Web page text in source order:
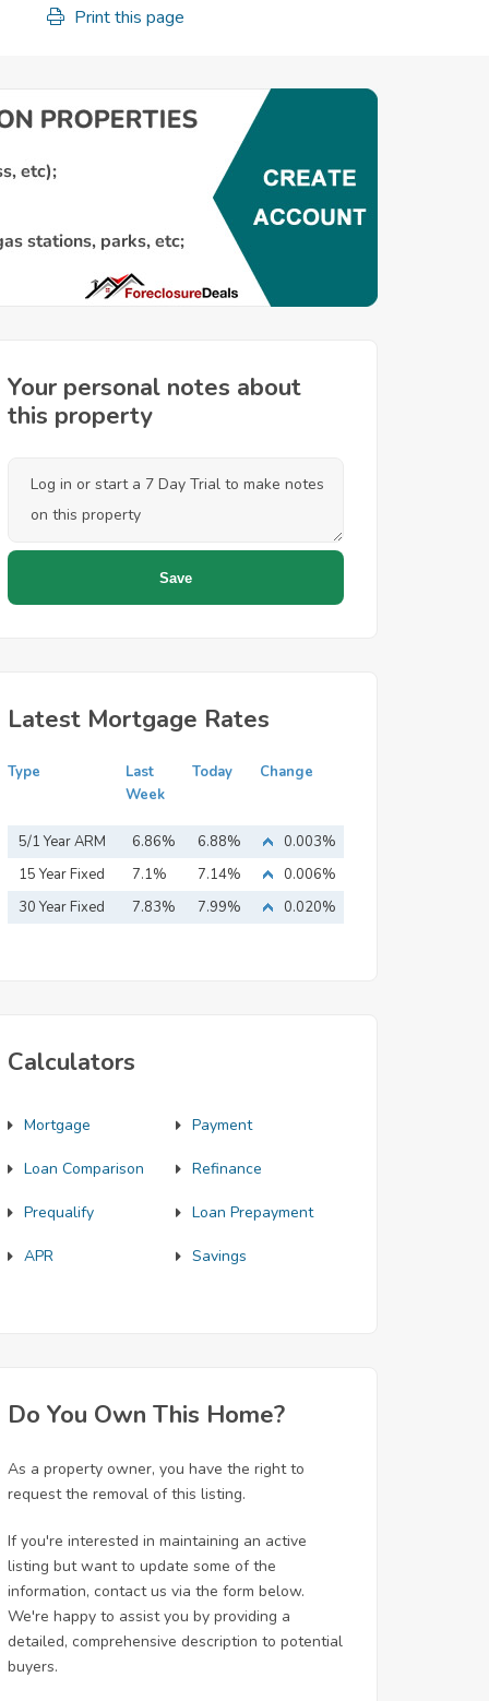
Print this page
Your personal notes about
this property
Latest Mortgage Rates
Type
Last
Week
Today Change
5/1 Year ARM 6.86% 6.88%
0.003%
15 Year Fixed
Mortgage
7.1% 7.14%
0.006%
30 Year Fixed
7.83% 7.99% 0.020%
Calculators
Mortgage Payment
Loan Comparison Refinance
Prequalify Loan Prepayment
APR Savings
Do You Own This Home?
As a property owner, you have the right to
request the removal of this listing.
If you're interested in maintaining an active
listing but want to update some of the
information, contact us via the form below.
We're happy to assist you by providing a
detailed, comprehensive description to potential
buyers.